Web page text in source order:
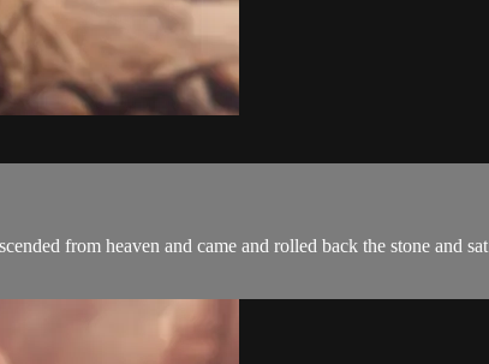
from heaven and came and rolled back the stone and